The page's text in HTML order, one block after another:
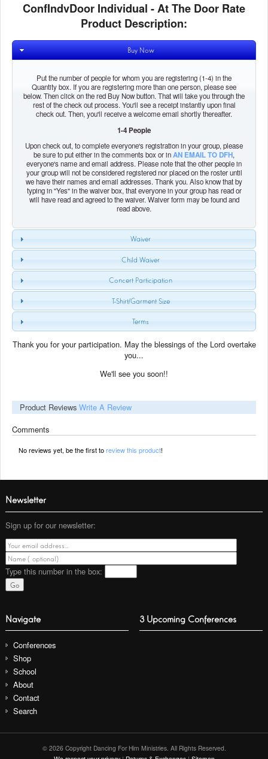
ConfIndvDoor Individual - At The Door Rate
Product Description:
Buy Now
Put the number of people for whom you are registering (1-4) in the
Quantity box. If you are registering more than one person, please see
below. Then click on the red Buy Now button. That will take you through the
rest of the check out process. You'll see a receipt instantly upon final
check out. Then, you'll receive a welcome email shortly thereafter.
1-4 People
Upon check out, to complete everyone's registration in your group, please
be sure to put either in the comments box or inAN EMAIL TO DFH,
everyone's name and email address. Please note that the other people in
your group will not be considered registered nor placed on the roster until
we have their names and email addresses. Thank you. Also know that by
typing in "Yes" in the waiver box, that everyone in your group has read or
will have read and agreed to the waiver. Waiver form may be found and
read above.
Waiver
Child Waiver
Concert Participation
T-Shirt/Garment Size
Terms
Thank you for your participation. May the blessings of the Lord overtake
you...
We'll see you soon!!
Product ReviewsWrite A Review
Comments
No reviews yet, be the first toreview this product!
Newsletter
Sign up for our newsletter:
Type this number in the box:
Navigate
Conferences
Shop
School
About
Contact
Search
3 Upcoming Conferences
© 2026 Copyright Dancing For Him Ministries. All Rights Reserved.